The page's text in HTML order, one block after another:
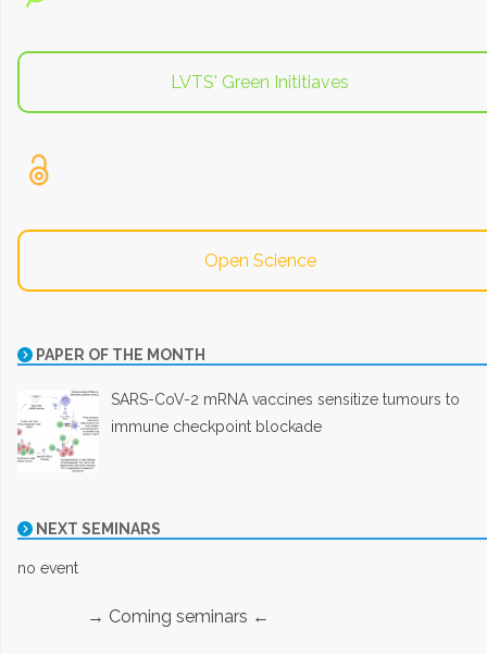
LVTS' Green Inititiaves
Open Science
PAPER OF THE MONTH
SARS-CoV-2 mRNA vaccines sensitize tumours to
immune checkpoint blockade
NEXT SEMINARS
no event
→ Coming seminars ←